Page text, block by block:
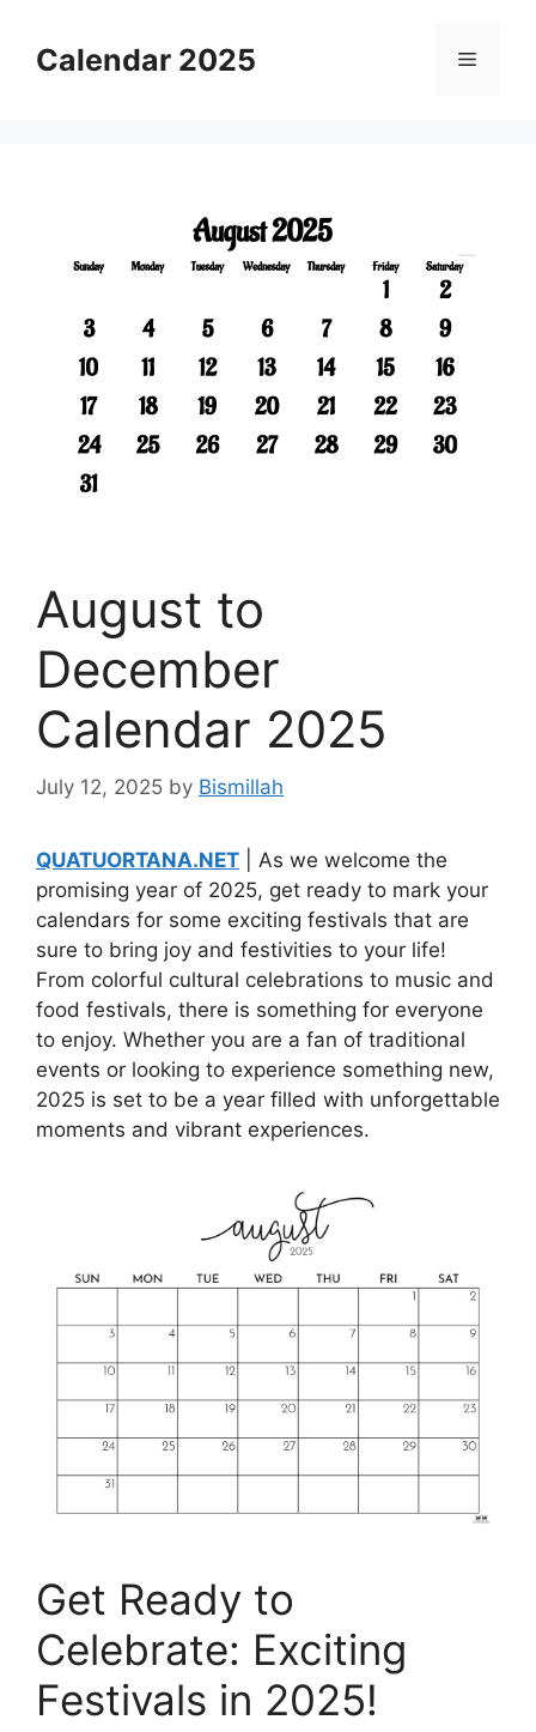
contentCalendar 2025 Menu
August to
December
Calendar 2025
July 12, 2025 by Bismillah
QUATUORTANA.NET | As we welcome the
promising year of 2025, get ready to mark your
calendars for some exciting festivals that are
sure to bring joy and festivities to your life!
From colorful cultural celebrations to music and
food festivals, there is something for everyone
to enjoy. Whether you are a fan of traditional
events or looking to experience something new,
2025 is set to be a year filled with unforgettable
moments and vibrant experiences.
Get Ready to
Celebrate: Exciting
Festivals in 2025!